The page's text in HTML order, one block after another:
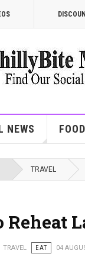
NEWS
TRAVEL
Reheat
TRAVEL EAT 04